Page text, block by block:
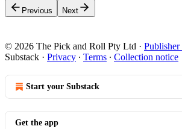
Previous Next
© 2026 The Pick and Roll Pty Ltd ·
Substack · Privacy ∙ Terms ∙ Collection notice
Start your Substack
Get the app